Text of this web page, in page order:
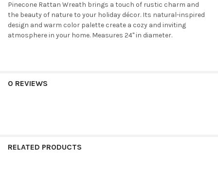
Pinecone Rattan Wreath brings a touch of rustic charm and
the beauty of nature to your holiday décor. Its natural-inspired
design and warm color palette create a cozy and inviting
atmosphere in your home. Measures 24" in diameter.
0 REVIEWS
RELATED PRODUCTS